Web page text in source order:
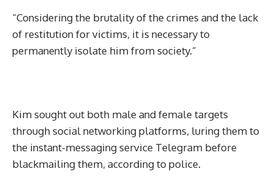
“Considering the brutality of the crimes and the lack
of restitution for victims, it is necessary to
permanently isolate him from society.”
Kim sought out both male and female targets
through social networking platforms, luring them to
the instant-messaging service Telegram before
blackmailing them, according to police.